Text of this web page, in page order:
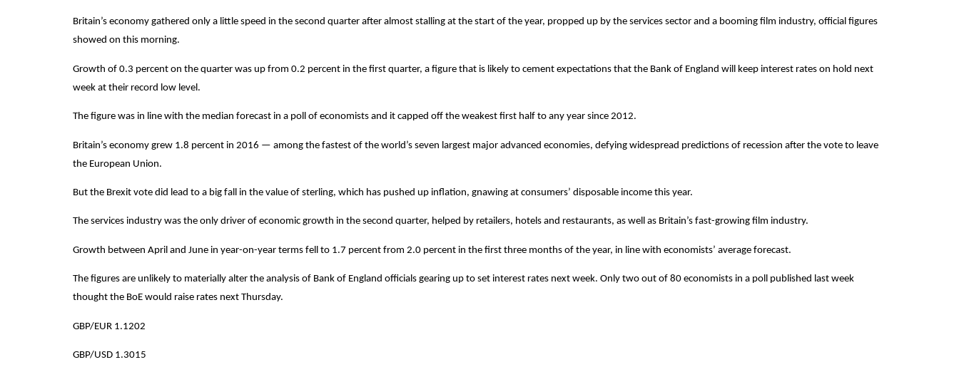
Britain’s economy gathered only a little speed in the second quarter after almost stalling at the start of the year, propped up by the services sector and a booming film industry, official figures
showed on this morning.
Growth of 0.3 percent on the quarter was up from 0.2 percent in the first quarter, a figure that is likely to cement expectations that the Bank of England will keep interest rates on hold next
week at their record low level.
The figure was in line with the median forecast in a poll of economists and it capped off the weakest first half to any year since 2012.
Britain’s economy grew 1.8 percent in 2016 — among the fastest of the world’s seven largest major advanced economies, defying widespread predictions of recession after the vote to leave
the European Union.
But the Brexit vote did lead to a big fall in the value of sterling, which has pushed up inflation, gnawing at consumers’ disposable income this year.
The services industry was the only driver of economic growth in the second quarter, helped by retailers, hotels and restaurants, as well as Britain’s fast-growing film industry.
Growth between April and June in year-on-year terms fell to 1.7 percent from 2.0 percent in the first three months of the year, in line with economists’ average forecast.
The figures are unlikely to materially alter the analysis of Bank of England officials gearing up to set interest rates next week. Only two out of 80 economists in a poll published last week
thought the BoE would raise rates next Thursday.
GBP/EUR 1.1202
GBP/USD 1.3015